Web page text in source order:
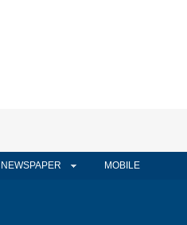
NEWSPAPER MOBILE